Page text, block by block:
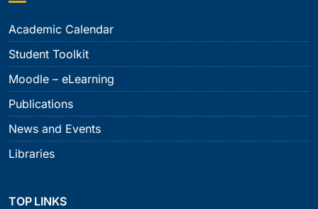
Academic Calendar
Student Toolkit
Moodle – eLearning
Publications
News and Events
Libraries
TOP LINKS